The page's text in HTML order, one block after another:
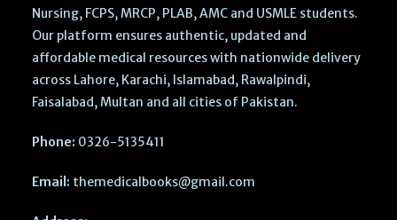
Nursing, FCPS, MRCP, PLAB, AMC and USMLE students.
Our platform ensures authentic, updated and
affordable medical resources with nationwide delivery
across Lahore, Karachi, Islamabad, Rawalpindi,
Faisalabad, Multan and all cities of Pakistan.
Phone: 0326-5135411
Email: themedicalbooks@gmail.com